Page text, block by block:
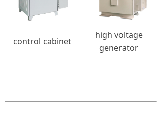
control cabinet
high voltage
generator